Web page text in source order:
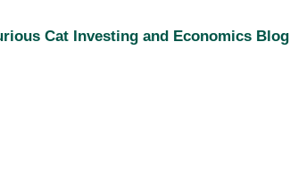
Cat Investing and Economics Blog